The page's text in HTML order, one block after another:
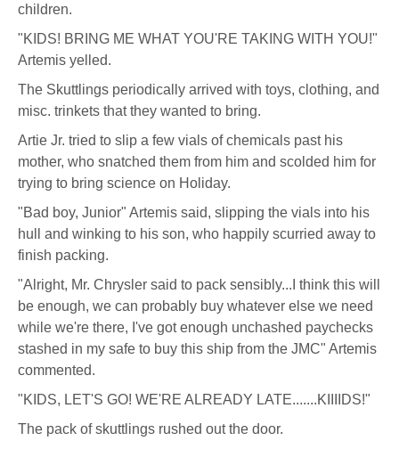
Mrs.
children.
"KIDS! BRING ME WHAT YOU'RE TAKING WITH YOU!"
Artemis yelled.
The Skuttlings periodically arrived with toys, clothing, and
misc. trinkets that they wanted to bring.
Artie Jr. tried to slip a few vials of chemicals past his
mother, who snatched them from him and scolded him for
trying to bring science on Holiday.
"Bad boy, Junior" Artemis said, slipping the vials into his
hull and winking to his son, who happily scurried away to
finish packing.
"Alright, Mr. Chrysler said to pack sensibly...I think this will
be enough, we can probably buy whatever else we need
while we're there, I've got enough unchashed paychecks
stashed in my safe to buy this ship from the JMC" Artemis
commented.
"KIDS, LET'S GO! WE'RE ALREADY LATE.......KIIIIDS!"
The pack of skuttlings rushed out the door.